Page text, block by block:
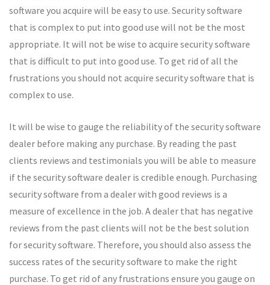
software you acquire will be easy to use. Security software
that is complex to put into good use will not be the most
appropriate. It will not be wise to acquire security software
that is difficult to put into good use. To get rid of all the
frustrations you should not acquire security software that is
complex to use.
It will be wise to gauge the reliability of the security software
dealer before making any purchase. By reading the past
clients reviews and testimonials you will be able to measure
if the security software dealer is credible enough. Purchasing
security software from a dealer with good reviews is a
measure of excellence in the job. A dealer that has negative
reviews from the past clients will not be the best solution
for security software. Therefore, you should also assess the
success rates of the security software to make the right
purchase. To get rid of any frustrations ensure you gauge on